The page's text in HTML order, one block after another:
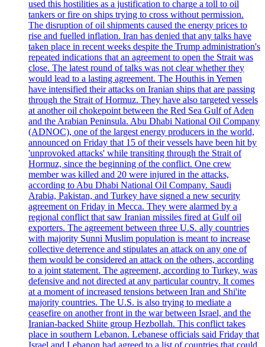
used this hostilities as a justification to charge a toll to oil
tankers or fire on ships trying to cross without permission.
The disruption of oil shipments caused the energy prices to
rise and fuelled inflation. Iran has denied that any talks have
taken place in recent weeks despite the Trump administration's
repeated indications that an agreement to open the Strait was
close. The latest round of talks was not clear whether they
would lead to a lasting agreement. The Houthis in Yemen
have intensified their attacks on Iranian ships that are passing
through the Strait of Hormuz. They have also targeted vessels
at another oil chokepoint between the Red Sea Gulf of Aden
and the Arabian Peninsula. Abu Dhabi National Oil Company
(ADNOC), one of the largest energy producers in the world,
announced on Friday that 15 of their vessels have been hit by
'unprovoked attacks' while transiting through the Strait of
Hormuz, since the beginning of the conflict. One crew
member was killed and 20 were injured in the attacks,
according to Abu Dhabi National Oil Company. Saudi
Arabia, Pakistan, and Turkey have signed a new security
agreement on Friday in Mecca. They were alarmed by a
regional conflict that saw Iranian missiles fired at Gulf oil
exporters. The agreement between three U.S. ally countries
with majority Sunni Muslim population is meant to increase
collective deterrence and stipulates an attack on any one of
them would be considered an attack on the others, according
to a joint statement. The agreement, according to Turkey, was
defensive and not directed at any particular country. It comes
at a moment of increased tensions between Iran and Shi'ite
majority countries. The U.S. is also trying to mediate a
ceasefire on another front in the war between Israel, and the
Iranian-backed Shiite group Hezbollah. This conflict takes
place in southern Lebanon. Lebanese officials said Friday that
Israel and Lebanon had agreed to a list of countries that could